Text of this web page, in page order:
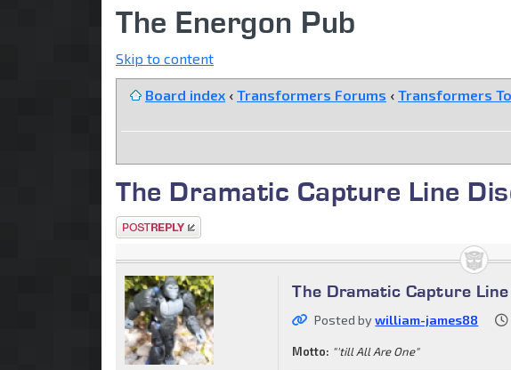
The Energon Pub
Skip to content
Board index ‹ Transformers Forums ‹ Transformers
The Dramatic Capture Line
Post a reply
The Dramatic Capture
Posted bywilliam-james88
Motto: "'till All Are One"